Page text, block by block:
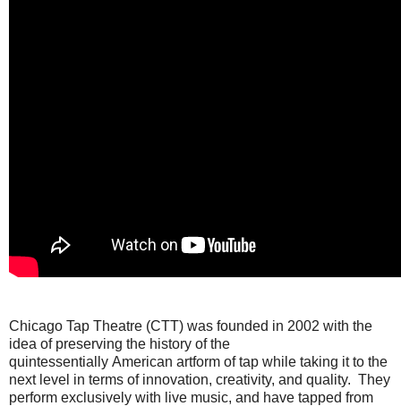
Chicago Tap Theatre (CTT) was founded in 2002 with the
idea of preserving the history of the
quintessentially American artform of tap while taking it to the
next level in terms of innovation, creativity, and quality. They
perform exclusively with live music, and have tapped from